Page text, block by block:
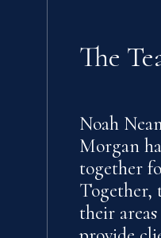
The
Noah
Morgan
together
Together,
their